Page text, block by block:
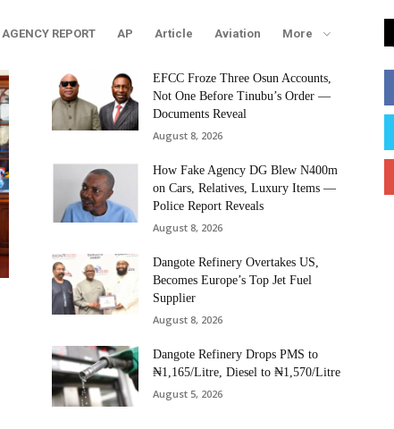
AGENCY REPORT AP Article Aviation More
EFCC Froze Three Osun Accounts,
Not One Before Tinubu’s Order —
Documents Reveal
August 8, 2026
How Fake Agency DG Blew N400m
on Cars, Relatives, Luxury Items —
Police Report Reveals
August 8, 2026
Dangote Refinery Overtakes US,
Becomes Europe’s Top Jet Fuel
Supplier
August 8, 2026
Dangote Refinery Drops PMS to
₦1,165/Litre, Diesel to ₦1,570/Litre
August 5, 2026